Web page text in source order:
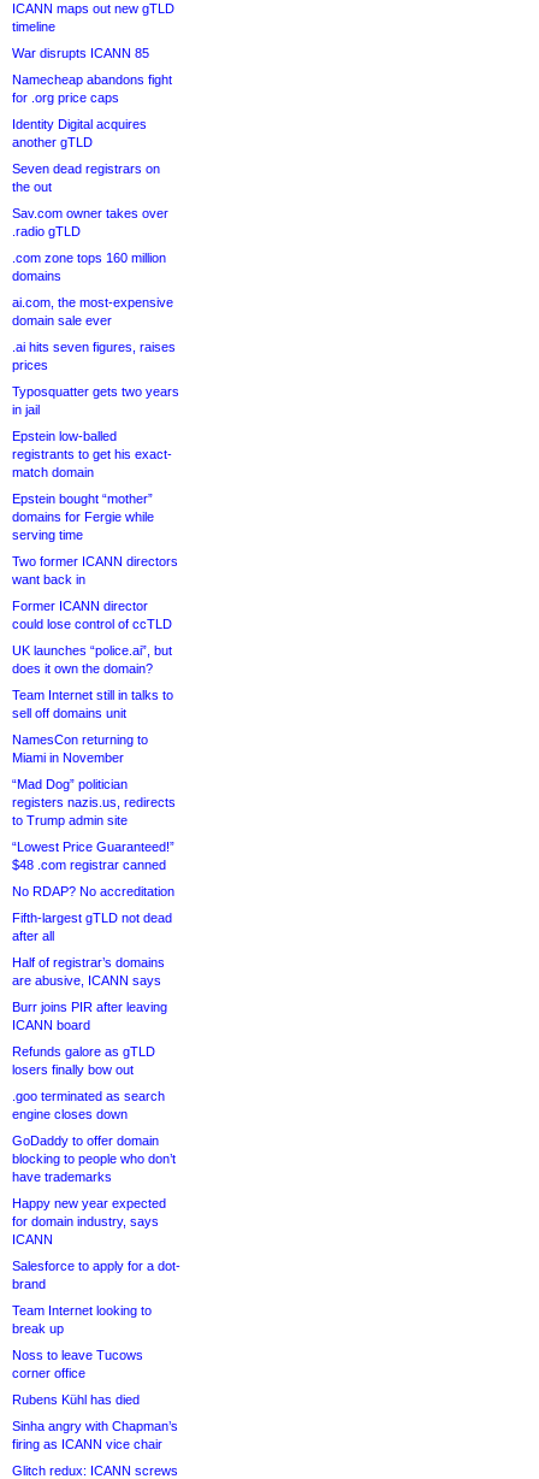
ICANN maps out new gTLD
timeline
War disrupts ICANN 85
Namecheap abandons fight
for .org price caps
Identity Digital acquires
another gTLD
Seven dead registrars on
the out
Sav.com owner takes over
.radio gTLD
.com zone tops 160 million
domains
ai.com, the most-expensive
domain sale ever
.ai hits seven figures, raises
prices
Typosquatter gets two years
in jail
Epstein low-balled
registrants to get his exact-
match domain
Epstein bought “mother”
domains for Fergie while
serving time
Two former ICANN directors
want back in
Former ICANN director
could lose control of ccTLD
UK launches “police.ai”, but
does it own the domain?
Team Internet still in talks to
sell off domains unit
NamesCon returning to
Miami in November
“Mad Dog” politician
registers nazis.us, redirects
to Trump admin site
“Lowest Price Guaranteed!”
$48 .com registrar canned
No RDAP? No accreditation
Fifth-largest gTLD not dead
after all
Half of registrar’s domains
are abusive, ICANN says
Burr joins PIR after leaving
ICANN board
Refunds galore as gTLD
losers finally bow out
.goo terminated as search
engine closes down
GoDaddy to offer domain
blocking to people who don’t
have trademarks
Happy new year expected
for domain industry, says
ICANN
Salesforce to apply for a dot-
brand
Team Internet looking to
break up
Noss to leave Tucows
corner office
Rubens Kühl has died
Sinha angry with Chapman’s
firing as ICANN vice chair
Glitch redux: ICANN screws